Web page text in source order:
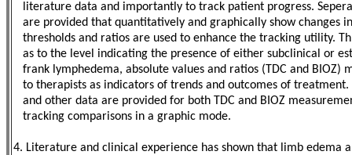
literature data and importantly to track patient progress.
are provided that quantitatively and graphically show changes
thresholds and ratios are used to enhance the tracking utility.
as to the level indicating the presence of either subclinical or
frank lymphedema, absolute values and ratios (TDC and BIOZ)
to therapists as indicators of trends and outcomes of
and other data are provided for both TDC and BIOZ
tracking comparisons in a graphic mode.
4. Literature and clinical experience has shown that limb edema